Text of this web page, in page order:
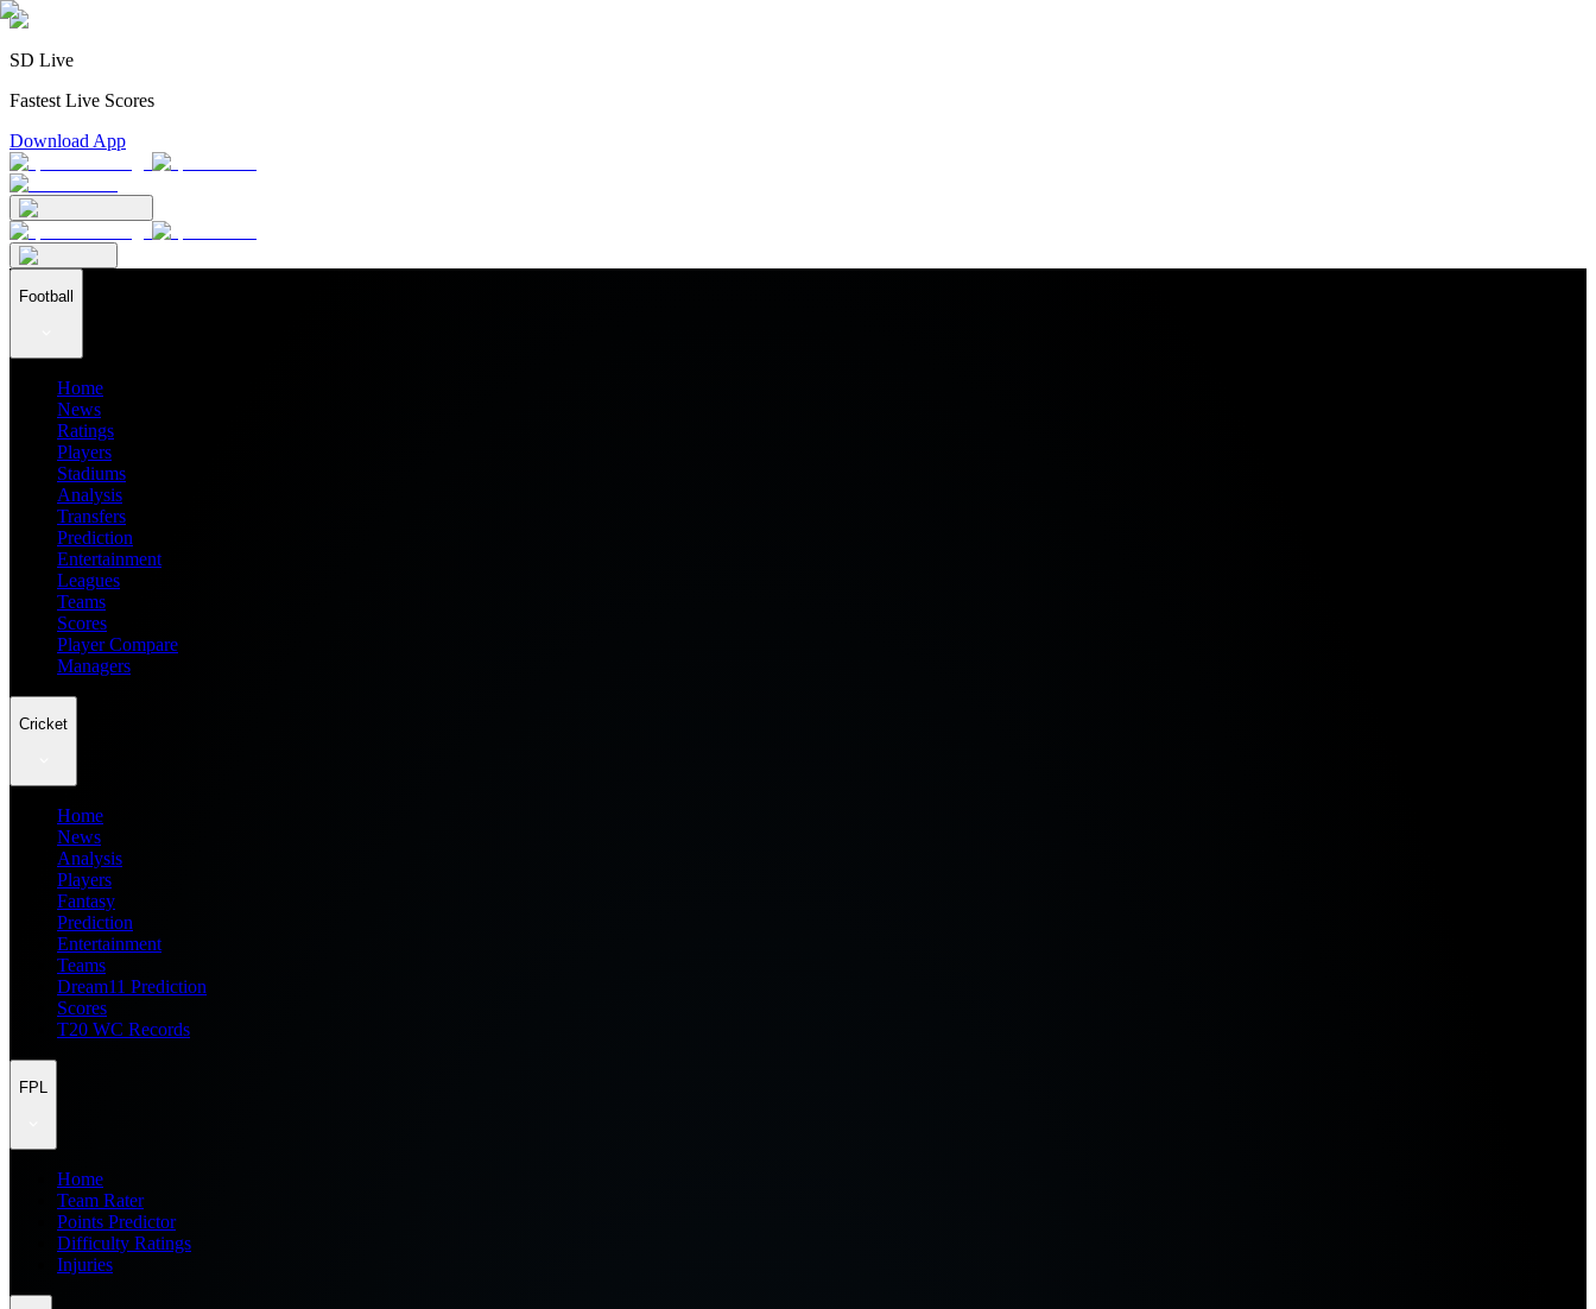
SD Live
Fastest Live Scores
Download App
Football
Home
News
Ratings
Players
Stadiums
Analysis
Transfers
Prediction
Entertainment
Leagues
Teams
Scores
Player Compare
Managers
Cricket
Home
News
Analysis
Players
Fantasy
Prediction
Entertainment
Teams
Dream11 Prediction
Scores
T20 WC Records
FPL
Home
Team Rater
Points Predictor
Difficulty Ratings
Injuries